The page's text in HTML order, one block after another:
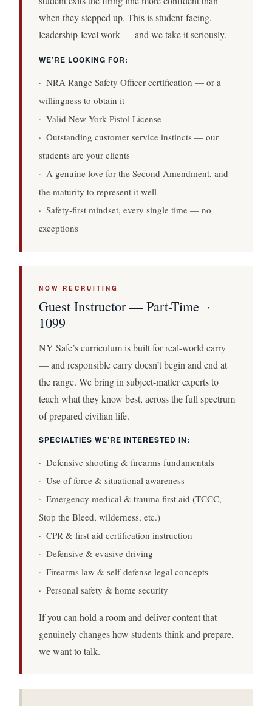
when they stepped up. This is student-facing,
leadership-level work — and we take it seriously.
WE’RE LOOKING FOR:
· NRA Range Safety Officer certification — or a
willingness to obtain it
· Valid New York Pistol License
· Outstanding customer service instincts — our
students are your clients
· A genuine love for the Second Amendment, and
the maturity to represent it well
· Safety-first mindset, every single time — no
exceptions
NOW RECRUITING
Guest Instructor — Part-Time ·
1099
NY Safe’s curriculum is built for real-world carry
— and responsible carry doesn’t begin and end at
the range. We bring in subject-matter experts to
teach what they know best, across the full spectrum
of prepared civilian life.
SPECIALTIES WE’RE INTERESTED IN:
· Defensive shooting & firearms fundamentals
· Use of force & situational awareness
· Emergency medical & trauma first aid (TCCC,
Stop the Bleed, wilderness, etc.)
· CPR & first aid certification instruction
· Defensive & evasive driving
· Firearms law & self-defense legal concepts
· Personal safety & home security
If you can hold a room and deliver content that
genuinely changes how students think and prepare,
we want to talk.